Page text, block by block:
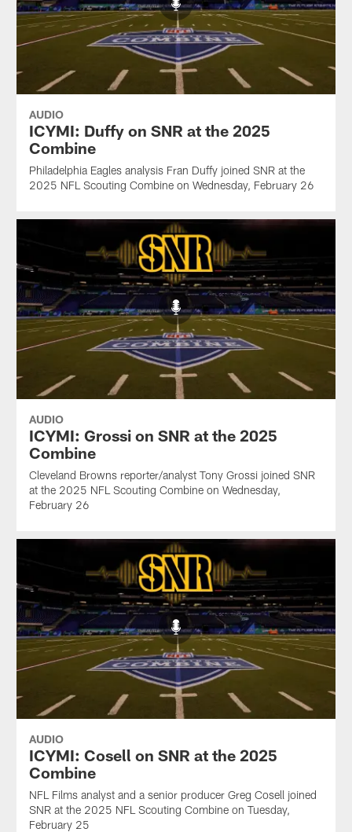
AUDIO
ICYMI: Duffy on SNR at the 2025
Combine
Philadelphia Eagles analysis Fran Duffy joined SNR at the
2025 NFL Scouting Combine on Wednesday, February 26
AUDIO
ICYMI: Grossi on SNR at the 2025
Combine
Cleveland Browns reporter/analyst Tony Grossi joined SNR
at the 2025 NFL Scouting Combine on Wednesday,
February 26
AUDIO
ICYMI: Cosell on SNR at the 2025
Combine
NFL Films analyst and a senior producer Greg Cosell joined
SNR at the 2025 NFL Scouting Combine on Tuesday,
February 25